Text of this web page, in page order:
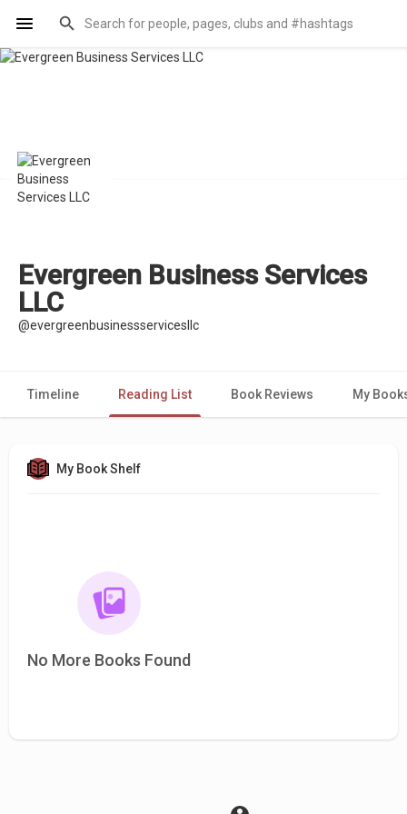
Evergreen Business Services
LLC
@evergreenbusinessservicesllc
Timeline Reading List Book Reviews My
My Book Shelf
No More Books Found